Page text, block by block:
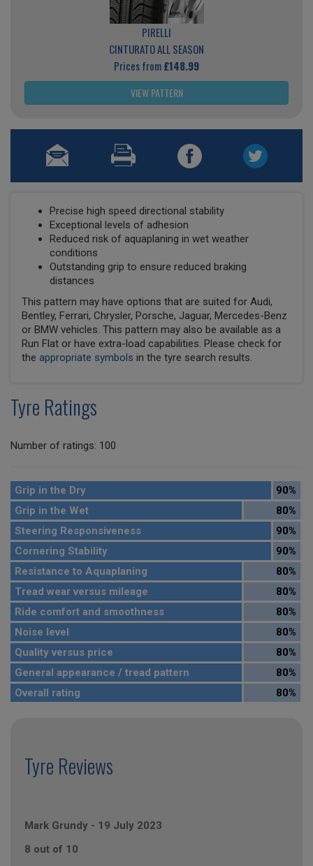
PIRELLI
CINTURATO ALL SEASON
Prices from£148.99
VIEW PATTERN
Precise high speed directional stability
Exceptional levels of adhesion
Reduced risk of aquaplaning in wet weather
conditions
Outstanding grip to ensure reduced braking
distances
This pattern may have options that are suited for Audi,
Bentley, Ferrari, Chrysler, Porsche, Jaguar, Mercedes-Benz
or BMW vehicles. This pattern may also be available as a
Run Flat or have extra-load capabilities. Please check for
the appropriate symbols in the tyre search results.
Tyre Ratings
Number of ratings: 100
Grip in the Dry
90%
Grip in the Wet
80%
Steering Responsiveness
90%
Cornering Stability
90%
Resistance to Aquaplaning
80%
Tread wear versus mileage
80%
Ride comfort and smoothness
80%
Noise level
80%
Quality versus price
80%
General appearance / tread pattern
80%
Overall rating
80%
Tyre Reviews
Mark Grundy - 19 July 2023
8 out of 10